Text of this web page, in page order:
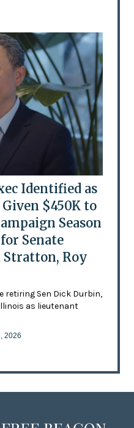
Identified as
$450K to
Season
Senate
Stratton, Roy
Sen Dick Durbin,
as lieutenant
2026